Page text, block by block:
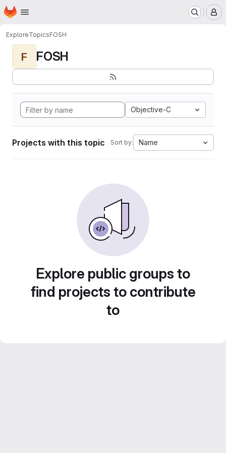
Skip to main content
Homepage
ExploreTopicsFOSH
F FOSH
Objective-C
Projects with this topic Sort by: Name
Explore public groups to
find projects to contribute
to